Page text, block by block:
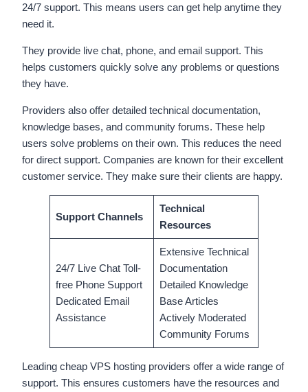
24/7 support. This means users can get help anytime they
need it.
They provide live chat, phone, and email support. This
helps customers quickly solve any problems or questions
they have.
Providers also offer detailed technical documentation,
knowledge bases, and community forums. These help
users solve problems on their own. This reduces the need
for direct support. Companies are known for their excellent
customer service. They make sure their clients are happy.
Support Channels
Technical
Resources
24/7 Live Chat Toll-
free Phone Support
Dedicated Email
Assistance
Extensive Technical
Documentation
Detailed Knowledge
Base Articles
Actively Moderated
Community Forums
Leading cheap VPS hosting providers offer a wide range of
support. This ensures customers have the resources and